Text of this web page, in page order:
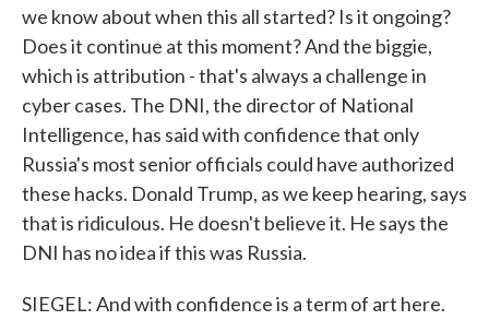
we know about when this all started? Is it ongoing?
Does it continue at this moment? And the biggie,
which is attribution - that's always a challenge in
cyber cases. The DNI, the director of National
Intelligence, has said with confidence that only
Russia's most senior officials could have authorized
these hacks. Donald Trump, as we keep hearing, says
that is ridiculous. He doesn't believe it. He says the
DNI has no idea if this was Russia.
SIEGEL: And with confidence is a term of art here.